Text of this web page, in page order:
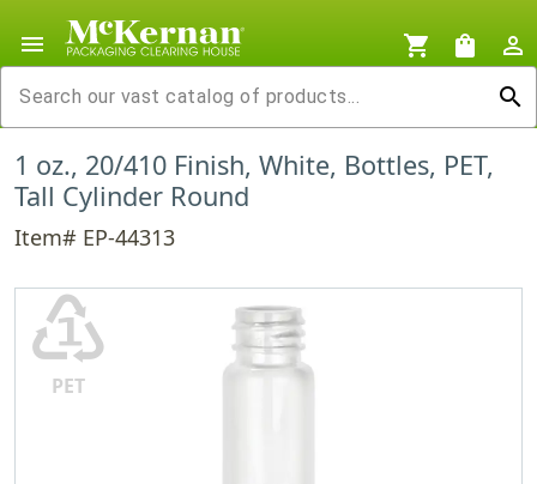
menu shopping_cart shopping_bag
person_outline
search
1 oz., 20/410 Finish, White, Bottles, PET,
Tall Cylinder Round
Item# EP-44313
♳
PET